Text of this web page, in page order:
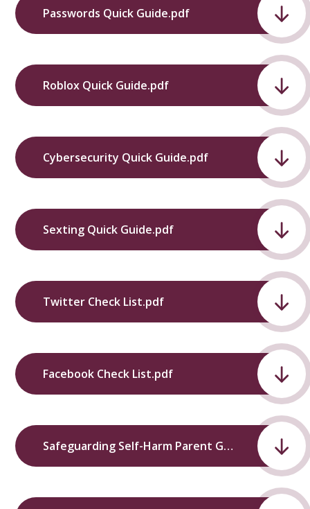
Passwords Quick Guide.pdf
Roblox Quick Guide.pdf
Cybersecurity Quick Guide.pdf
Sexting Quick Guide.pdf
Twitter Check List.pdf
Facebook Check List.pdf
Safeguarding Self-Harm Parent Guide.pdf